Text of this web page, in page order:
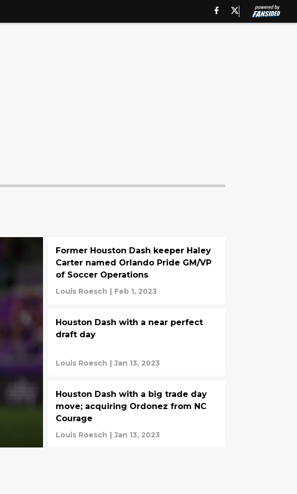
Former Houston Dash keeper Haley
Carter named Orlando Pride GM/VP
of Soccer Operations
Louis Roesch | Feb 1, 2023
Houston Dash with a near perfect
draft day
Louis Roesch | Jan 13, 2023
Houston Dash with a big trade day
move; acquiring Ordonez from NC
Courage
Louis Roesch | Jan 13, 2023